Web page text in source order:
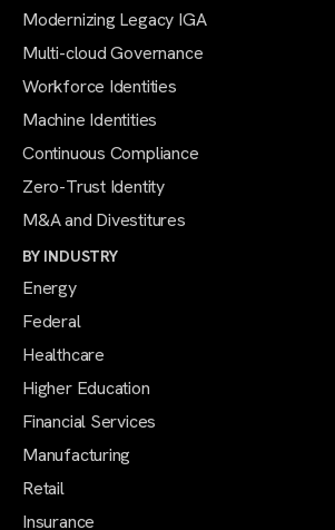
Modernizing Legacy IGA
Multi-cloud Governance
Workforce Identities
Machine Identities
Continuous Compliance
Zero-Trust Identity
M&A and Divestitures
BY INDUSTRY
Energy
Federal
Healthcare
Higher Education
Financial Services
Manufacturing
Retail
Insurance